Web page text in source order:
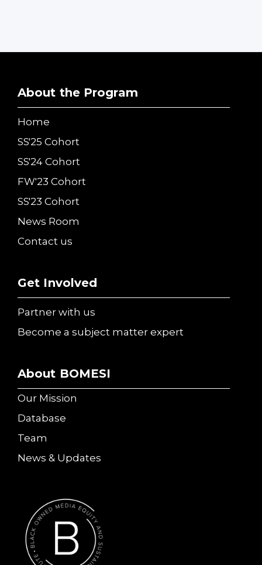
About the Program
Home
SS'25 Cohort
SS'24 Cohort
FW'23 Cohort
SS'23 Cohort
News Room
Contact us
Get Involved
Partner with us
Become a subject matter expert
About BOMESI
Our Mission
Database
Team
News & Updates